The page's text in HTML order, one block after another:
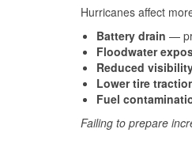
Hurricanes affect
Battery drain —
Floodwater
Reduced
Lower tire
Fuel
Failing to prepare